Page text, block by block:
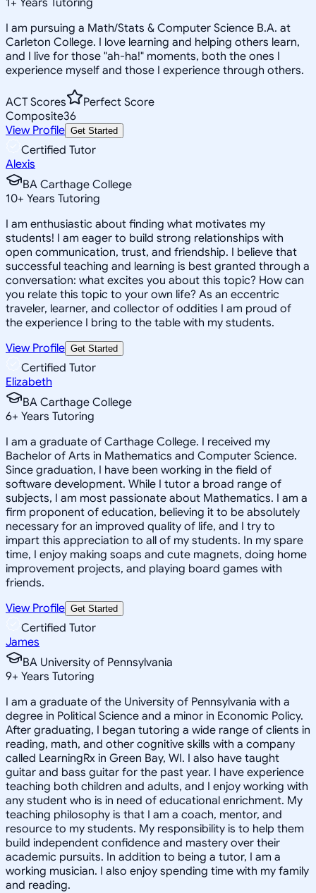
I am pursuing a Math/Stats & Computer Science B.A. at
Carleton College. I love learning and helping others learn,
and I live for those "ah-ha!" moments, both the ones I
experience myself and those I experience through others.
ACT Scores
Perfect Score
Composite36
View Profile Get Started
Certified Tutor
Alexis
BA Carthage College
10+ Years Tutoring
I am enthusiastic about finding what motivates my
students! I am eager to build strong relationships with
open communication, trust, and friendship. I believe that
successful teaching and learning is best granted through a
conversation: what excites you about this topic? How can
you relate this topic to your own life? As an eccentric
traveler, learner, and collector of oddities I am proud of
the experience I bring to the table with my students.
View Profile Get Started
Certified Tutor
Elizabeth
BA Carthage College
6+ Years Tutoring
I am a graduate of Carthage College. I received my
Bachelor of Arts in Mathematics and Computer Science.
Since graduation, I have been working in the field of
software development. While I tutor a broad range of
subjects, I am most passionate about Mathematics. I am a
firm proponent of education, believing it to be absolutely
necessary for an improved quality of life, and I try to
impart this appreciation to all of my students. In my spare
time, I enjoy making soaps and cute magnets, doing home
improvement projects, and playing board games with
friends.
View Profile Get Started
Certified Tutor
James
BA University of Pennsylvania
9+ Years Tutoring
I am a graduate of the University of Pennsylvania with a
degree in Political Science and a minor in Economic Policy.
After graduating, I began tutoring a wide range of clients in
reading, math, and other cognitive skills with a company
called LearningRx in Green Bay, WI. I also have taught
guitar and bass guitar for the past year. I have experience
teaching both children and adults, and I enjoy working with
any student who is in need of educational enrichment. My
teaching philosophy is that I am a coach, mentor, and
resource to my students. My responsibility is to help them
build independent confidence and mastery over their
academic pursuits. In addition to being a tutor, I am a
working musician. I also enjoy spending time with my family
and reading.